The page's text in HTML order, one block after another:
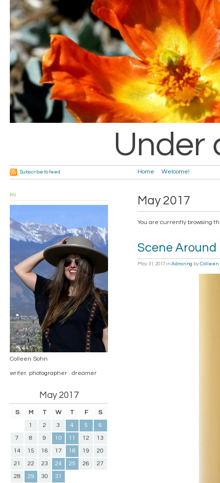
Under
Home Welcome!
Subscribe to feed
May 2017
You are currently browsing
Scene Around
May 31, 2017 in Admiring by Colleen
HI
Colleen Sohn
writer. photographer . dreamer
May 2017
S M T W T F
S
1
2 3 4 5
6
7
8 9 10 11 12
13
14
15 16 17 18 19
20
21
22 23 24 25 26
27
28
29 30
31